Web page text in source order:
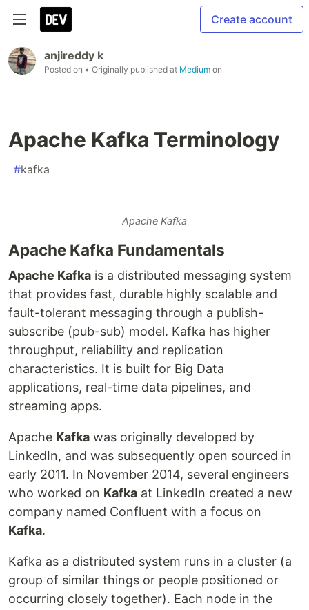
Create account
anjireddy k
Posted on • Originally published at Medium on
Apache Kafka Terminology
#kafka
Apache Kafka
Apache Kafka Fundamentals
Apache Kafka is a distributed messaging system
that provides fast, durable highly scalable and
fault-tolerant messaging through a publish-
subscribe (pub-sub) model. Kafka has higher
throughput, reliability and replication
characteristics. It is built for Big Data
applications, real-time data pipelines, and
streaming apps.
Apache Kafka was originally developed by
LinkedIn, and was subsequently open sourced in
early 2011. In November 2014, several engineers
who worked on Kafka at LinkedIn created a new
company named Confluent with a focus on
Kafka.
Kafka as a distributed system runs in a cluster (a
group of similar things or people positioned or
occurring closely together). Each node in the